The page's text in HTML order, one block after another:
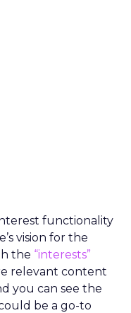
functionality
vision for the
the “interests”
relevant content
you can see the
be a go-to